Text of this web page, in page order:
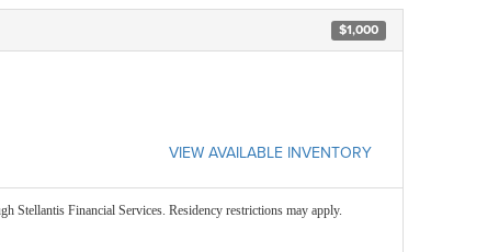
$1,000
VIEW AVAILABLE INVENTORY
Stellantis Financial Services. Residency restrictions may apply.